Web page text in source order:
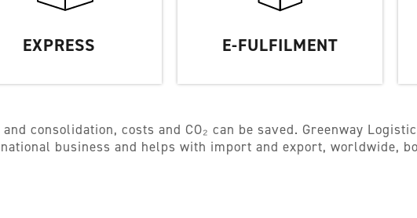
EXPRESS E-FULFILMENT
consolidation, costs and CO₂ can be saved. Greenway
business and helps with import and export, worldwide,